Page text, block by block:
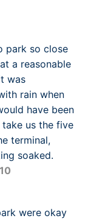
park so close
a reasonable
was
rain when
have been
us the five
terminal,
soaked.
were okay